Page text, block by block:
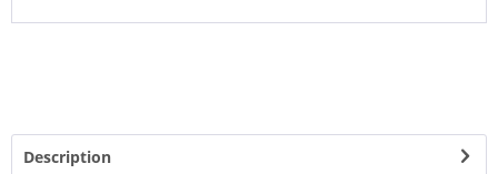
Description